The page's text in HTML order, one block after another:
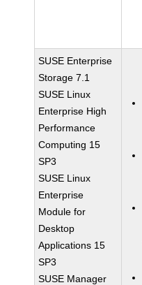
SUSE Enterprise
Storage 7.1
SUSE Linux
Enterprise High
Performance
Computing 15
SP3
SUSE Linux
Enterprise
Module for
Desktop
Applications 15
SP3
SUSE Manager